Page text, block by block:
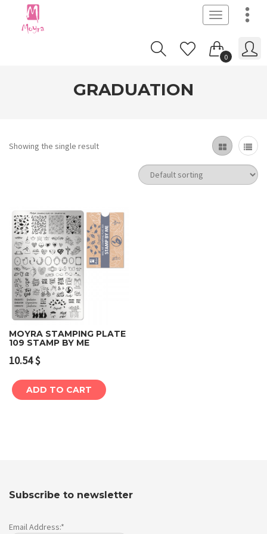
Toggle
navigation
0
GRADUATION
Showing the single result
MOYRA STAMPING PLATE
109 STAMP BY ME
10.54$
ADD TO CART
Subscribe to newsletter
Email Address:*